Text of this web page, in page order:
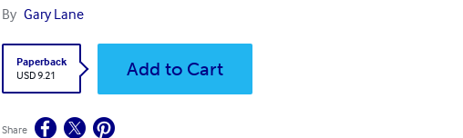
By Gary Lane
Paperback
USD 9.21
Add to Cart
Share